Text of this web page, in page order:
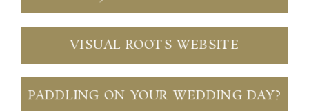
VISUAL ROOTS WEBSITE
PADDLING ON YOUR WEDDING DAY?